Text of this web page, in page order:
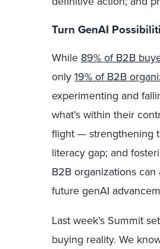
Turn GenAI
While 89% of B2B
only19% of B2B
experimenting and
what’s within their
flight — strengthening
literacy gap; and
B2B organizations
future genAI
Last week’s Summit
buying reality. We